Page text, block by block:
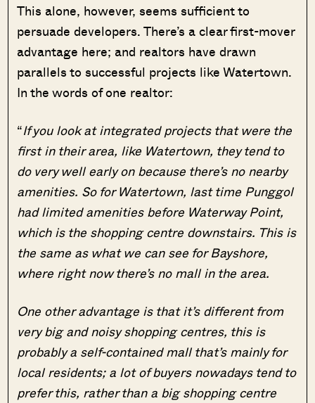
This alone, however, seems sufficient to
persuade developers. There’s a clear first-mover
advantage here; and realtors have drawn
parallels to successful projects like Watertown.
In the words of one realtor:
“If you look at integrated projects that were the
first in their area, like Watertown, they tend to
do very well early on because there’s no nearby
amenities. So for Watertown, last time Punggol
had limited amenities before Waterway Point,
which is the shopping centre downstairs. This is
the same as what we can see for Bayshore,
where right now there’s no mall in the area.
One other advantage is that it’s different from
very big and noisy shopping centres, this is
probably a self-contained mall that’s mainly for
local residents; a lot of buyers nowadays tend to
prefer this, rather than a big shopping centre